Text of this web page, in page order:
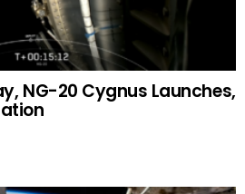
NG-20 Cygnus Launches,